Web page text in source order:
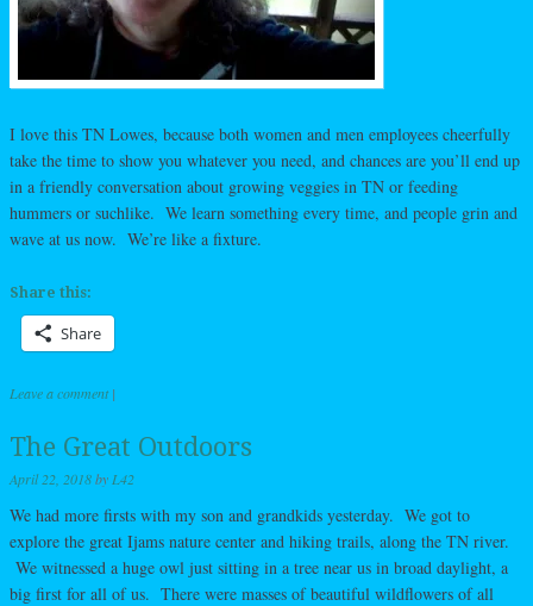
I love this TN Lowes, because both women and men employees cheerfully
take the time to show you whatever you need, and chances are you’ll end up
in a friendly conversation about growing veggies in TN or feeding
hummers or suchlike. We learn something every time, and people grin and
wave at us now. We’re like a fixture.
Share this:
Share
Leave a comment |
The Great Outdoors
April 22, 2018by L42
We had more firsts with my son and grandkids yesterday. We got to
explore the great Ijams nature center and hiking trails, along the TN river.
We witnessed a huge owl just sitting in a tree near us in broad daylight, a
big first for all of us. There were masses of beautiful wildflowers of all